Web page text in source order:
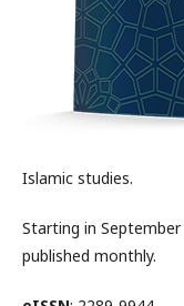
Islamic studies.
Starting in
published monthly.